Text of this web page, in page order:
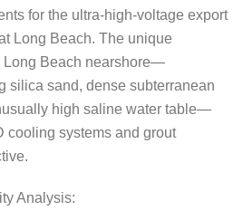
for the ultra-high-voltage export
Long Beach. The unique
Long Beach nearshore—
silica sand, dense subterranean
high saline water table—
cooling systems and grout
Analysis: